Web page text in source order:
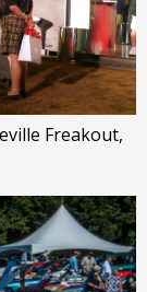
Freakout,